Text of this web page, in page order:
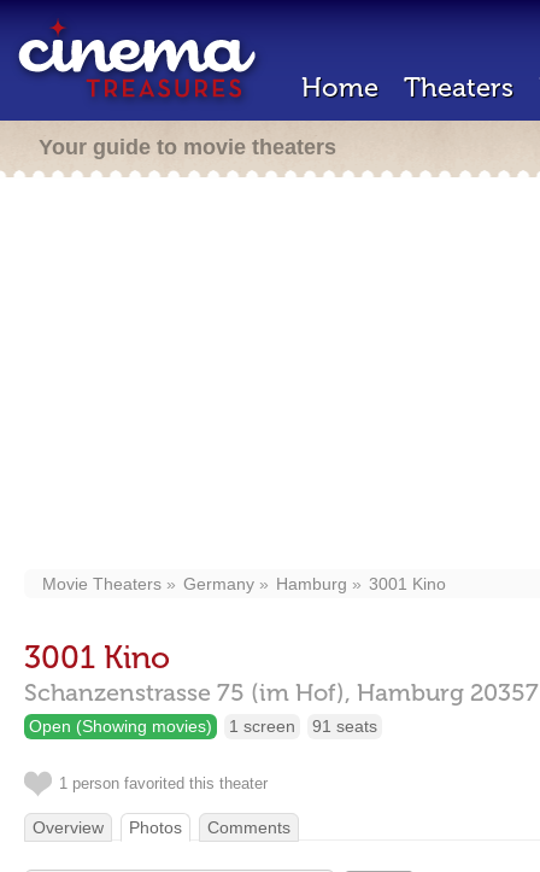
Home Theaters
Your guide to movie theaters
Movie Theaters Germany Hamburg 3001 Kino
3001 Kino
Schanzenstrasse 75 (im Hof), Hamburg 20357
Open (Showing movies) 1 screen 91 seats
1 person favorited this theater
Overview Photos Comments